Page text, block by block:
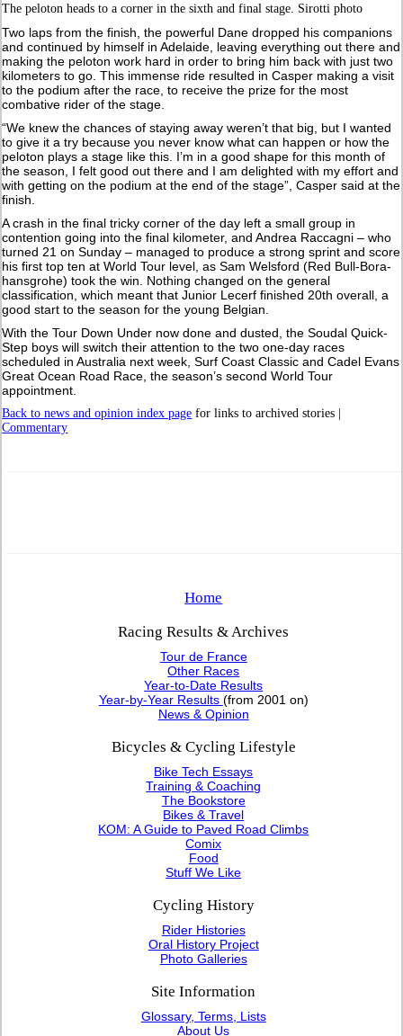
The peloton heads to a corner in the sixth and final stage. Sirotti photo
Two laps from the finish, the powerful Dane dropped his companions
and continued by himself in Adelaide, leaving everything out there and
making the peloton work hard in order to bring him back with just two
kilometers to go. This immense ride resulted in Casper making a visit
to the podium after the race, to receive the prize for the most
combative rider of the stage.
“We knew the chances of staying away weren’t that big, but I wanted
to give it a try because you never know what can happen or how the
peloton plays a stage like this. I’m in a good shape for this month of
the season, I felt good out there and I am delighted with my effort and
with getting on the podium at the end of the stage”, Casper said at the
finish.
A crash in the final tricky corner of the day left a small group in
contention going into the final kilometer, and Andrea Raccagni – who
turned 21 on Sunday – managed to produce a strong sprint and score
his first top ten at World Tour level, as Sam Welsford (Red Bull-Bora-
hansgrohe) took the win. Nothing changed on the general
classification, which meant that Junior Lecerf finished 20th overall, a
good start to the season for the young Belgian.
With the Tour Down Under now done and dusted, the Soudal Quick-
Step boys will switch their attention to the two one-day races
scheduled in Australia next week, Surf Coast Classic and Cadel Evans
Great Ocean Road Race, the season’s second World Tour
appointment.
Back to news and opinion index page for links to archived stories |
Commentary
Home
Racing Results & Archives
Tour de France
Other Races
Year-to-Date Results
Year-by-Year Results (from 2001 on)
News & Opinion
Bicycles & Cycling Lifestyle
Bike Tech Essays
Training & Coaching
The Bookstore
Bikes & Travel
KOM: A Guide to Paved Road Climbs
Comix
Food
Stuff We Like
Cycling History
Rider Histories
Oral History Project
Photo Galleries
Site Information
Glossary, Terms, Lists
About Us